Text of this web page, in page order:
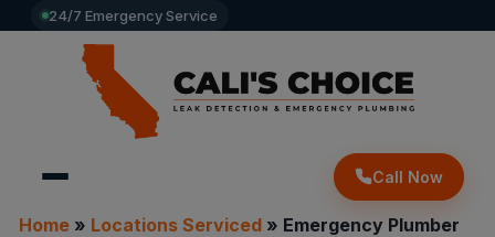
24/7 Emergency Service
Call Now
Home» Locations Serviced» Emergency Plumber